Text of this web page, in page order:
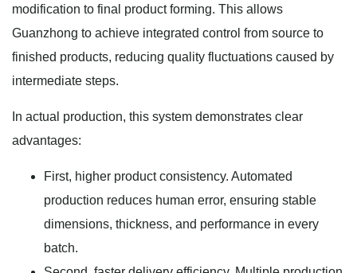
modification to final product forming. This allows
Guanzhong to achieve integrated control from source to
finished products, reducing quality fluctuations caused by
intermediate steps.
In actual production, this system demonstrates clear
advantages:
First, higher product consistency. Automated
production reduces human error, ensuring stable
dimensions, thickness, and performance in every
batch.